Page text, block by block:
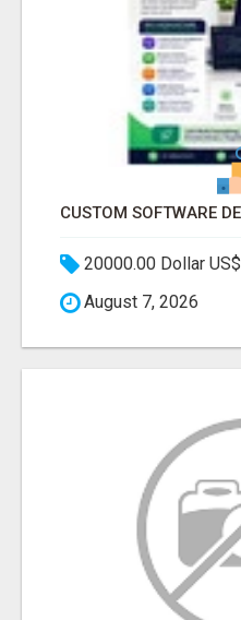
20000.00 Dollar US$
August 7, 2026